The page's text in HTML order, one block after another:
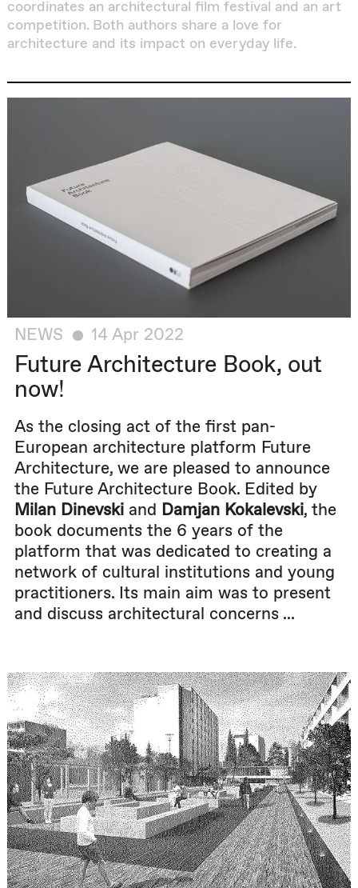
coordinates an architectural film festival and an art
competition. Both authors share a love for
architecture and its impact on everyday life.
NEWS 14 Apr 2022
Future Architecture Book, out
now!
As the closing act of the first pan-
European architecture platform Future
Architecture, we are pleased to announce
the Future Architecture Book. Edited by
Milan Dinevski and Damjan Kokalevski, the
book documents the 6 years of the
platform that was dedicated to creating a
network of cultural institutions and young
practitioners. Its main aim was to present
and discuss architectural concerns ...